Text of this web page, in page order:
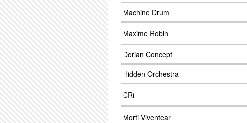
Machine Drum
Maxime Robin
Dorian Concept
Hidden Orchestra
CRi
Morti Viventear